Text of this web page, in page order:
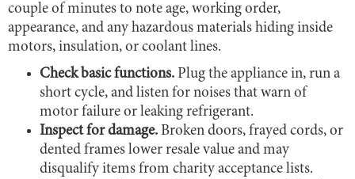
couple of minutes to note age, working order,
appearance, and any hazardous materials hiding inside
motors, insulation, or coolant lines.
Check basic functions. Plug the appliance in, run a
short cycle, and listen for noises that warn of
motor failure or leaking refrigerant.
Inspect for damage. Broken doors, frayed cords, or
dented frames lower resale value and may
disqualify items from charity acceptance lists.